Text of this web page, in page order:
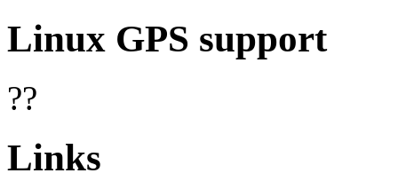
Linux GPS support
??
Links